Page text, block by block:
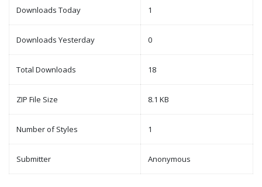
Downloads Today 1
Downloads Yesterday 0
Total Downloads 18
ZIP File Size 8.1 KB
Number of Styles 1
Submitter Anonymous